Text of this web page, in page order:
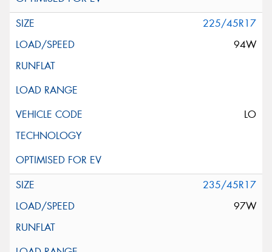
225/45R17
94W
LO
235/45R17
97W